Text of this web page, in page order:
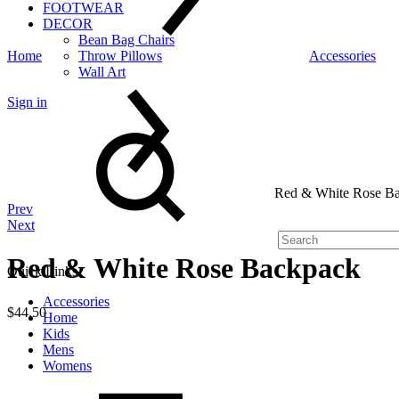
FOOTWEAR
DECOR
Bean Bag Chairs
Throw Pillows
Wall Art
Sign in
Quick Links
Accessories
Home
Kids
Mens
Womens
Home Accessories
Red & White Rose
Product
navigation
Prev
Next
Red & White Rose Backpack
$44.50
Quantity